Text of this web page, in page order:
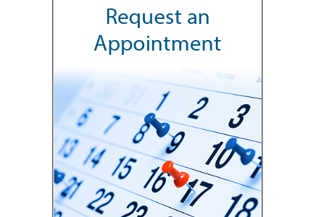
Request an
Appointment